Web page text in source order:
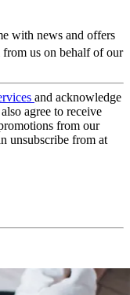
with news and offers
from us on behalf of our
and acknowledge
agree to receive
from our
unsubscribe from at